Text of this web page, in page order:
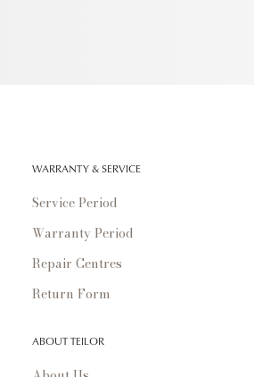
WARRANTY & SERVICE
Service Period
Warranty Period
Repair Centres
Return Form
ABOUT TEILOR